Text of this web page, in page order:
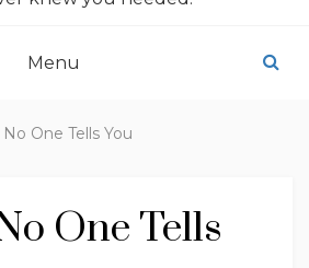
Menu
One Tells You
One Tells